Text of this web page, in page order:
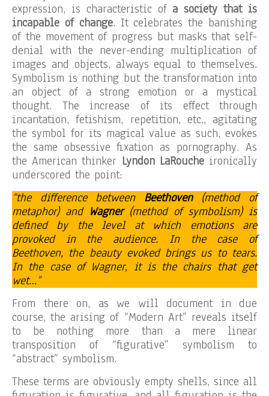
expression, is characteristic ofa society that is
incapable of change. It celebrates the banishing
of the movement of progress but masks that self-
denial with the never-ending multiplication of
images and objects, always equal to themselves.
Symbolism is nothing but the transformation into
an object of a strong emotion or a mystical
thought. The increase of its effect through
incantation, fetishism, repetition, etc., agitating
the symbol for its magical value as such, evokes
the same obsessive fixation as pornography. As
the American thinker Lyndon LaRoucheironically
underscored the point:
“the difference between Beethoven(method of
metaphor) and Wagner(method of symbolism) is
defined by the level at which emotions are
provoked in the audience. In the case of
Beethoven, the beauty evoked brings us to tears.
In the case of Wagner, it is the chairs that get
wet…”
From there on, as we will document in due
course, the arising of “Modern Art” reveals itself
to be nothing more than a mere linear
transposition of “figurative” symbolism to
“abstract” symbolism.
These terms are obviously empty shells, since all